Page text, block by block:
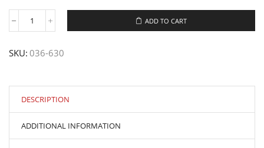
Spectro®1QT
SAE30
quantity
ADD TO CART
SKU: 036-630
DESCRIPTION
ADDITIONAL INFORMATION